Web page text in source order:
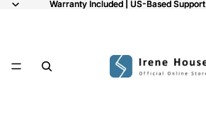
Warranty Included | US-Based Support
Warranty Included | US-Based Support